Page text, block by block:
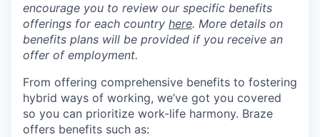
encourage you to review our specific benefits
offerings for each country here. More details on
benefits plans will be provided if you receive an
offer of employment.
From offering comprehensive benefits to fostering
hybrid ways of working, we’ve got you covered
so you can prioritize work-life harmony. Braze
offers benefits such as: